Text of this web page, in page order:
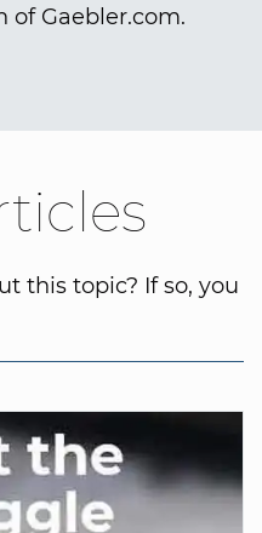
of Gaebler.com.
this topic? If so, you